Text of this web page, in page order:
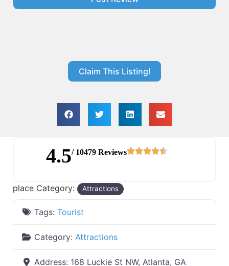
Claim This Listing!
4.5/ 10479 Reviews
place Category: Attractions
Tags: Tourist
Category: Attractions
Address: 168 Luckie St NW, Atlanta, GA